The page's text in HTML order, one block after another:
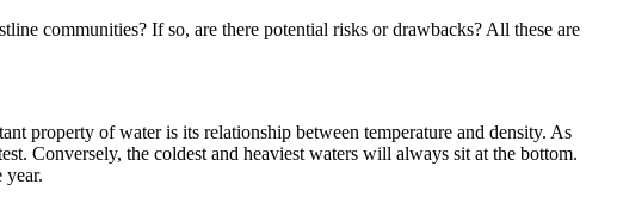
communities? If so, are there potential risks or drawbacks? All these are
property of water is its relationship between temperature and density. As
Conversely, the coldest and heaviest waters will always sit at the bottom.
year.